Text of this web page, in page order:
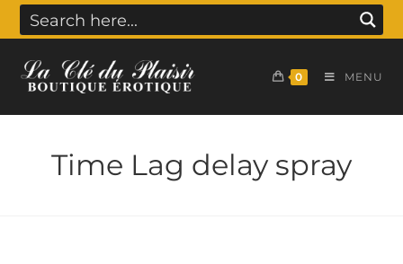
0 MENU
Time Lag delay spray